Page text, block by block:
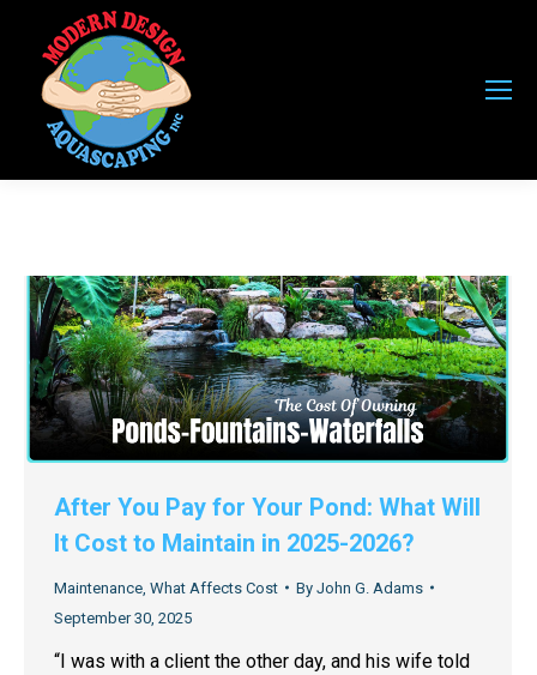
After You Pay for Your Pond: What Will
It Cost to Maintain in 2025-2026?
Maintenance What Affects Cost By John G. Adams
September 30, 2025
“I was with a client the other day, and his wife told